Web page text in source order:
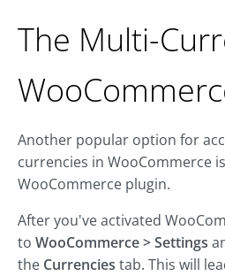
The Multi-
Another popular option for
currencies in WooCommerce
WooCommerce plugin.
After you've activated
to WooCommerce > Settings
the Currencies tab. This will